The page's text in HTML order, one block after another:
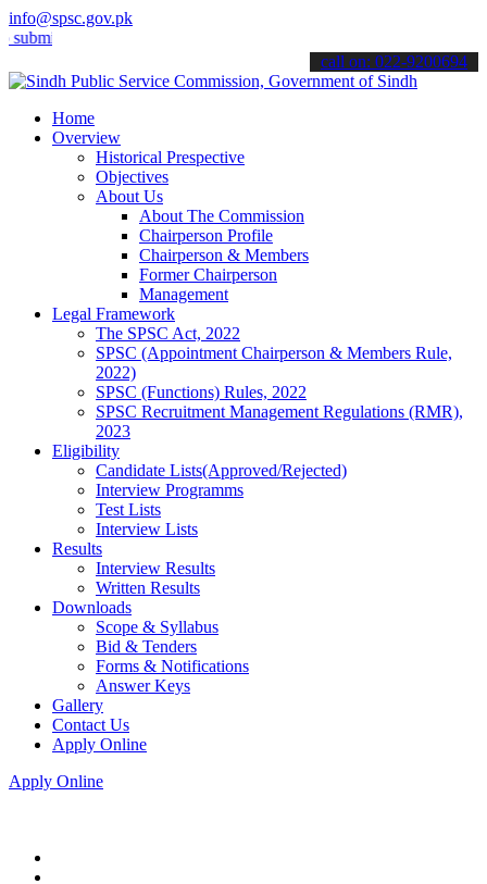
info@spsc.gov.pk
applications online & stay informed about the latest SPSC
call on: 022-9200694
Home
Overview
Historical Prespective
Objectives
About Us
About The Commission
Chairperson Profile
Chairperson & Members
Former Chairperson
Management
Legal Framework
The SPSC Act, 2022
SPSC (Appointment Chairperson & Members Rule,
2022)
SPSC (Functions) Rules, 2022
SPSC Recruitment Management Regulations (RMR),
2023
Eligibility
Candidate Lists(Approved/Rejected)
Interview Programms
Test Lists
Interview Lists
Results
Interview Results
Written Results
Downloads
Scope & Syllabus
Bid & Tenders
Forms & Notifications
Answer Keys
Gallery
Contact Us
Apply Online
Apply Online